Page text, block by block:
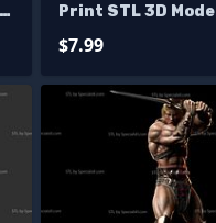
Print STL 3D Model
$7.99